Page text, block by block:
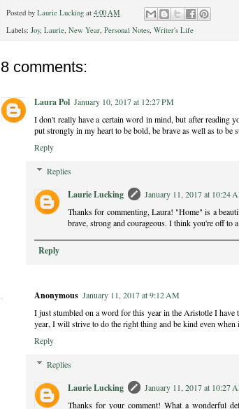
Posted by Laurie Lucking at 4:00 AM
Labels: Joy, Laurie New Year Personal Notes Writer's Life
8 comments:
Laura Pol January 10, 2017 at 12:27 PM
I don't really have a certain word in mind, but after reading
put strongly in my heart to be bold, be brave as well as to be
Reply
Replies
Laurie Lucking
January 11, 2017 at 10:24
Thanks for commenting, Laura! "Home" is a
brave, strong and courageous. I think you're off to
Reply
Anonymous January 11, 2017 at 9:12 AM
I just stumbled on a word for this year in the Aristotle I
year, I will strive to do the right thing and be kind even when
Reply
Replies
Laurie Lucking
January 11, 2017 at 10:27
Thanks for your comment! What a wonderful